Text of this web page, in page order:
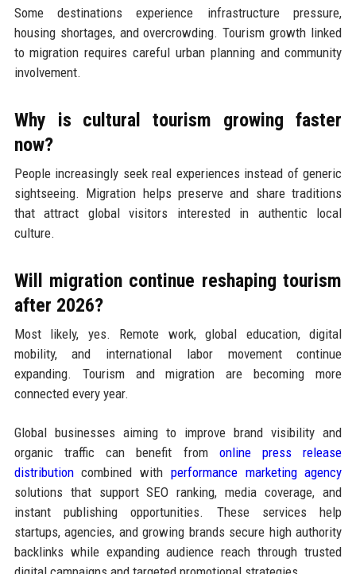
Some destinations experience infrastructure pressure,
housing shortages, and overcrowding. Tourism growth linked
to migration requires careful urban planning and community
involvement.
Why is cultural tourism growing faster
now?
People increasingly seek real experiences instead of generic
sightseeing. Migration helps preserve and share traditions
that attract global visitors interested in authentic local
culture.
Will migration continue reshaping tourism
after 2026?
Most likely, yes. Remote work, global education, digital
mobility, and international labor movement continue
expanding. Tourism and migration are becoming more
connected every year.
Global businesses aiming to improve brand visibility and
organic traffic can benefit from online press release
distributioncombined with performance marketing agency
solutions that support SEO ranking, media coverage, and
instant publishing opportunities. These services help
startups, agencies, and growing brands secure high authority
backlinks while expanding audience reach through trusted